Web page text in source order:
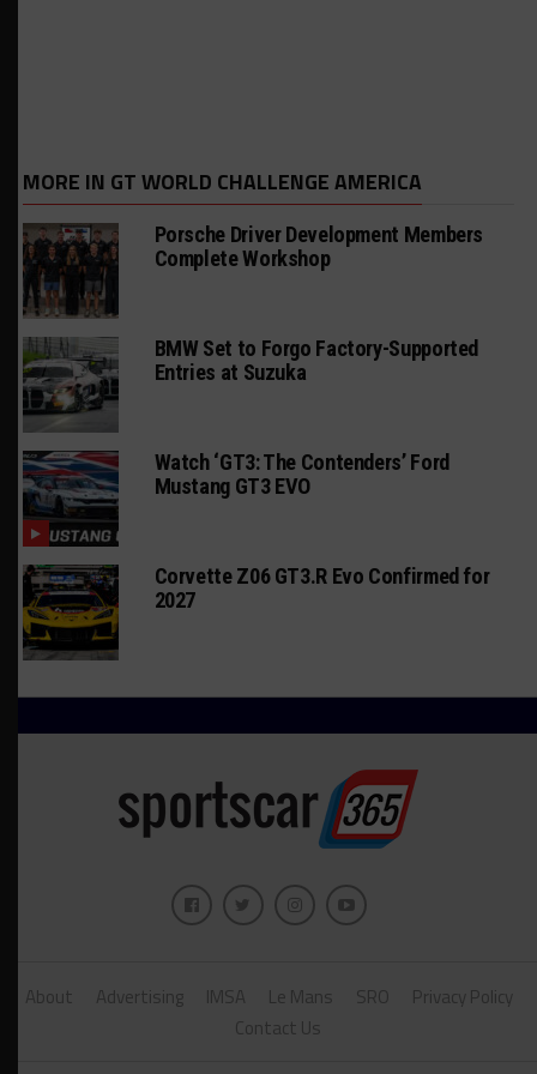
MORE IN GT WORLD CHALLENGE AMERICA
Porsche Driver Development Members
Complete Workshop
BMW Set to Forgo Factory-Supported
Entries at Suzuka
Watch ‘GT3: The Contenders’ Ford
Mustang GT3 EVO
Corvette Z06 GT3.R Evo Confirmed for
2027
About Advertising IMSA Le Mans SRO
Privacy Policy
Contact Us